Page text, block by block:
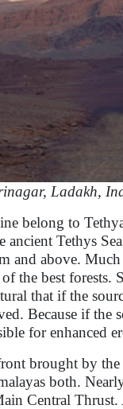
Ladakh,
belong to
ancient Tethys
and above.
the best forests.
that if the
Because if the
for enhanced
brought by
both.
Central Thrust.